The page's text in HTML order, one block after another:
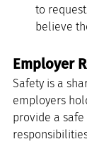
to
believe
Employer
Safety is a
employers
provide a